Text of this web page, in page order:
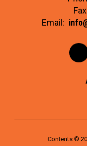
Email:
Contents ©